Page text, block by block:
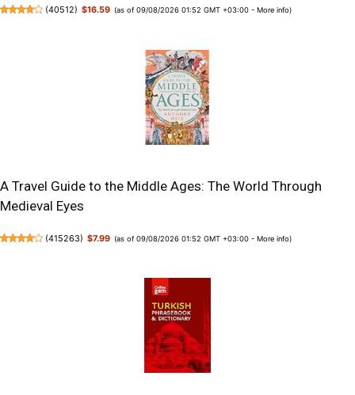
(40512) $16.59 (as of 09/08/2026 01:52 GMT +03:00 -More info)
A Travel Guide to the Middle Ages: The World Through
Medieval Eyes
(415263) $7.99 (as of 09/08/2026 01:52 GMT +03:00 -More info)